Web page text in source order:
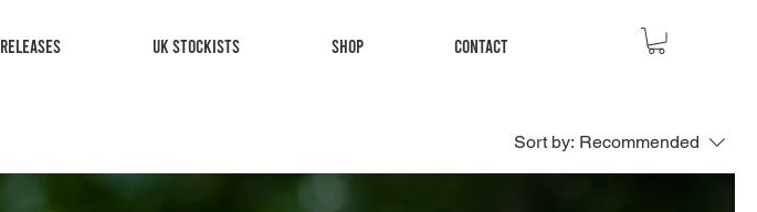
Releases UK Stockists Shop Contact
Sort by: Recommended